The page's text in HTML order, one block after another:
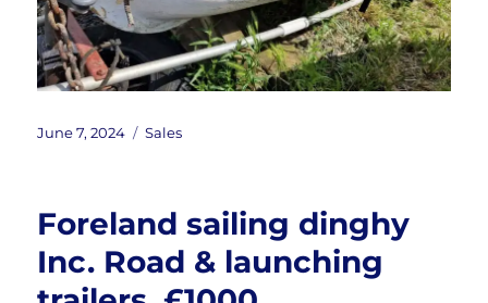
Posted
June 7, 2024 Categories
Sales
Foreland sailing dinghy
Inc. Road & launching